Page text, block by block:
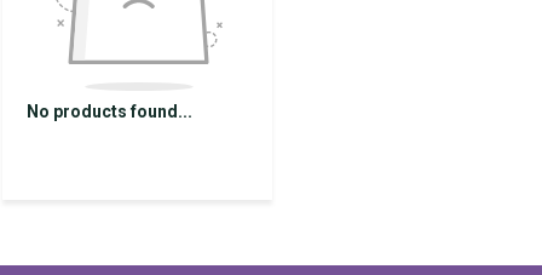
No products found...